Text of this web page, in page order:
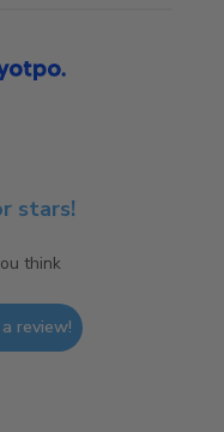
stars!
think
review!